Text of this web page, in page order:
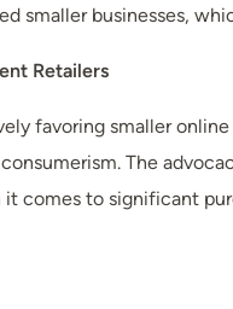
smaller businesses,
Retailers
favoring smaller
The
comes to significant